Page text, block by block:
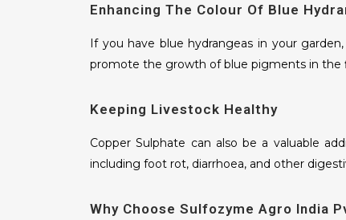
Enhancing The Colour Of Blue
If you have blue hydrangeas in your
promote the growth of blue pigments in the
Keeping Livestock Healthy
Copper Sulphate can also be a valuable
including foot rot, diarrhoea, and other
Why Choose Sulfozyme Agro India